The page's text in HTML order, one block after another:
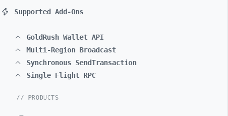
Supported Add-Ons
GoldRush Wallet API
Multi-Region Broadcast
Synchronous SendTransaction
Single Flight RPC
// PRODUCTS